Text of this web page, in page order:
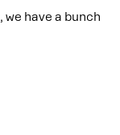
, we have a bunch